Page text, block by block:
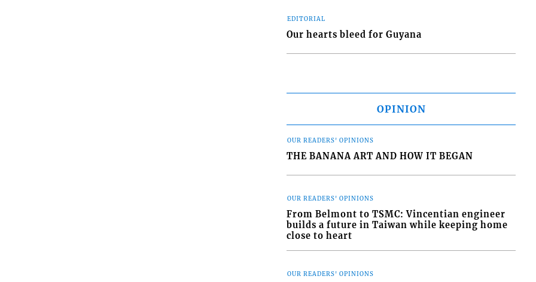
EDITORIAL
Our hearts bleed for Guyana
OPINION
OUR READERS' OPINIONS
THE BANANA ART AND HOW IT BEGAN
OUR READERS' OPINIONS
From Belmont to TSMC: Vincentian engineer
builds a future in Taiwan while keeping home
close to heart
OUR READERS' OPINIONS